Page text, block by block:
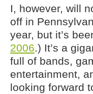
I, however, will
off in
year, but it’s
2006.) It’s a
full of bands,
entertainment,
looking forward